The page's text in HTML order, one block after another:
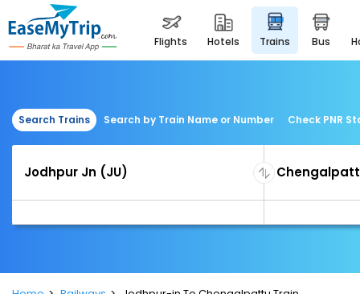
flights hotels trains bus
Search Trains Search by Train Name or Number Check PNR